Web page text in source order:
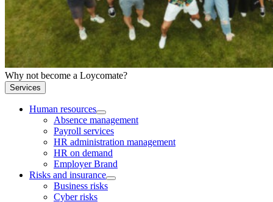
Why not become a Loycomate?
Services
Human resources
Absence management
Payroll services
HR administration management
HR on demand
Employer Brand
Risks and insurance
Business risks
Cyber risks